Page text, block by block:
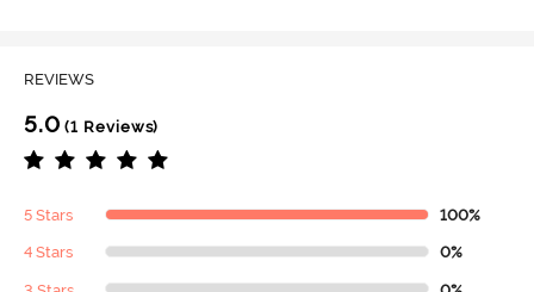
REVIEWS
5.0 (1 Reviews)
5 Stars 100%
4 Stars 0%